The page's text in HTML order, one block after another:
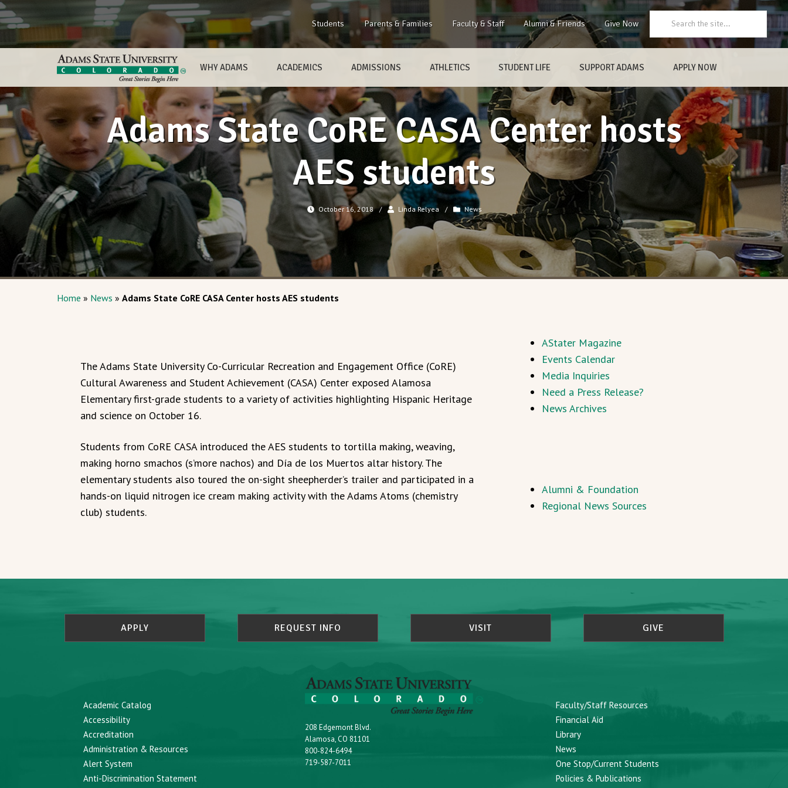
Students Parents & Families Faculty & Staff Alumni & Friends Give Now
WHY ADAMS ACADEMICS ADMISSIONS ATHLETICS STUDENT LIFE SUPPORT ADAMS APPLY NOW
Adams State CoRE CASA Center hosts
AES students
October 16, 2018 / Linda Relyea / News
Home » News » Adams State CoRE CASA Center hosts AES students
The Adams State University Co-Curricular Recreation and Engagement Office (CoRE)
Cultural Awareness and Student Achievement (CASA) Center exposed Alamosa
Elementary first-grade students to a variety of activities highlighting Hispanic Heritage
and science on October 16.
Students from CoRE CASA introduced the AES students to tortilla making, weaving,
making horno smachos (s’more nachos) and Día de los Muertos altar history. The
elementary students also toured the on-sight sheepherder’s trailer and participated in a
hands-on liquid nitrogen ice cream making activity with the Adams Atoms (chemistry
club) students.
AStater Magazine
Events Calendar
Media Inquiries
Need a Press Release?
News Archives
Alumni & Foundation
Regional News Sources
APPLY REQUEST INFO VISIT GIVE
Academic Catalog
Accessibility
Accreditation
Administration & Resources
Alert System
Anti-Discrimination Statement
208 Edgemont Blvd.
Alamosa, CO 81101
800-824-6494
719-587-7011
Faculty/Staff Resources
Financial Aid
Library
News
One Stop/Current Students
Policies & Publications